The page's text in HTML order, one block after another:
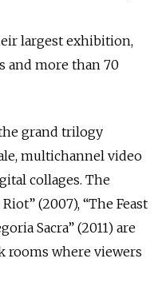
largest exhibition,
and more than 70
grand trilogy
multichannel video
collages. The
(2007), “The Feast
Sacra” (2011) are
rooms where viewers